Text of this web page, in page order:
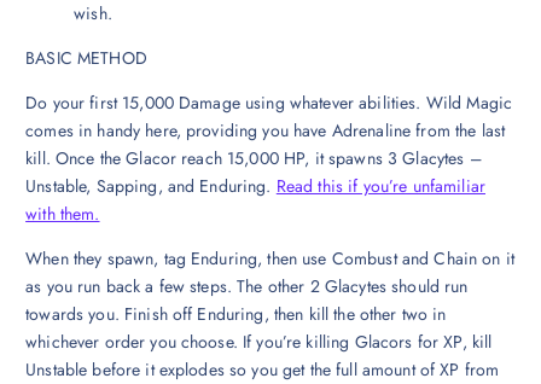
wish.
BASIC METHOD
Do your first 15,000 Damage using whatever abilities. Wild Magic
comes in handy here, providing you have Adrenaline from the last
kill. Once the Glacor reach 15,000 HP, it spawns 3 Glacytes –
Unstable, Sapping, and Enduring. Read this if you’re unfamiliar
with them.
When they spawn, tag Enduring, then use Combust and Chain on it
as you run back a few steps. The other 2 Glacytes should run
towards you. Finish off Enduring, then kill the other two in
whichever order you choose. If you’re killing Glacors for XP, kill
Unstable before it explodes so you get the full amount of XP from